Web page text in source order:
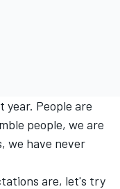
year. People are
people, we are
we have never
are, let's try